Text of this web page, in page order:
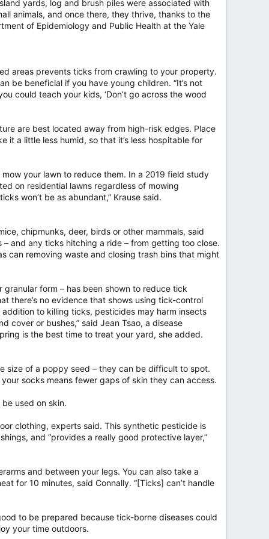
yards, log and brush piles were associated with
animals, and once there, they thrive, thanks to the
of Epidemiology and Public Health at the Yale
areas prevents ticks from crawling to your property.
be beneficial if you have young children. “It’s not
could teach your kids, ‘Don’t go across the wood
are best located away from high-risk edges. Place
it a little less humid, so that it’s less hospitable for
your lawn to reduce them. In a 2019 field study
on residential lawns regardless of mowing
won’t be as abundant,” Krause said.
chipmunks, deer, birds or other mammals, said
and any ticks hitching a ride – from getting too close.
can removing waste and closing trash bins that might
form – has been shown to reduce tick
there’s no evidence that shows using tick-control
to killing ticks, pesticides may harm insects
cover or bushes,” said Jean Tsao, a disease
is the best time to treat your yard, she added.
size of a poppy seed – they can be difficult to spot.
socks means fewer gaps of skin they can access.
used on skin.
clothing, experts said. This synthetic pesticide is
and “provides a really good protective layer,”
and between your legs. You can also take a
for 10 minutes, said Connally. “[Ticks] can’t handle
to be prepared because tick-borne diseases could
your time outdoors.